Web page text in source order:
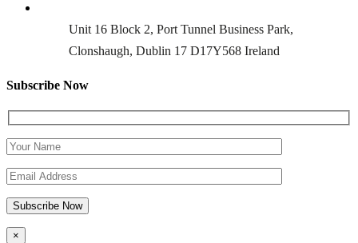
Unit 16 Block 2, Port Tunnel Business Park,
Clonshaugh, Dublin 17 D17Y568 Ireland
Subscribe Now
×